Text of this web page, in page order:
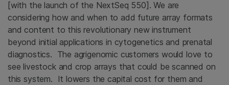
[with the launch of the NextSeq 550]. We are
considering how and when to add future array formats
and content to this revolutionary new instrument
beyond initial applications in cytogenetics and prenatal
diagnostics. The agrigenomic customers would love to
see livestock and crop arrays that could be scanned on
this system. It lowers the capital cost for them and